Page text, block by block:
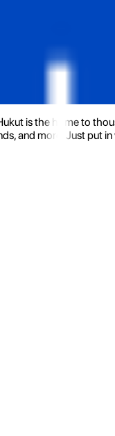
is the home to
and more. Just put